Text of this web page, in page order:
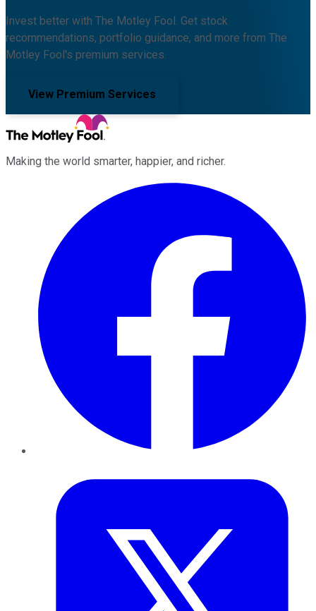
Invest better with The Motley Fool. Get stock
recommendations, portfolio guidance, and more from The
Motley Fool's premium services.
View Premium Services
Making the world smarter, happier, and richer.